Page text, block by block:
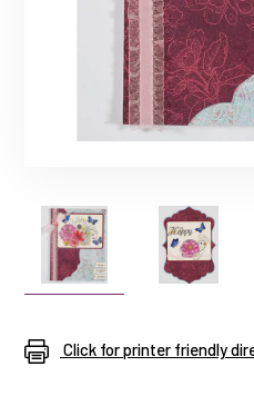
Click for printer friendly